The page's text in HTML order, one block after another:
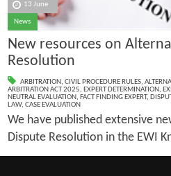
13 June
News
New resources on
Resolution
ARBITRATION, CIVIL PROCEDURE RULES,
ARBITRATION ACT 2025, EXPERT DETERMINATION,
NEUTRAL EVALUATION, FACT FINDING EXPERT,
LAW, CASE EVALUATION
We have published extensive
Dispute Resolution in the EWI